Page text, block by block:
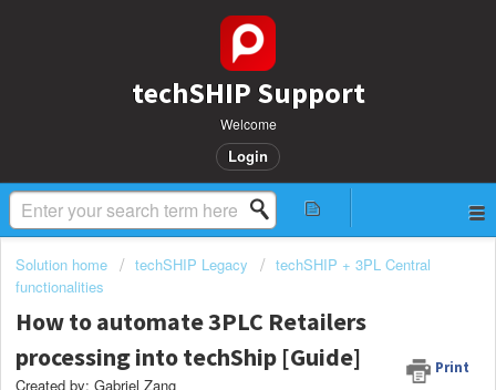
techSHIP Support
Welcome
Login
Solution home techSHIP Legacy
techSHIP + 3PL Central
functionalities
How to automate 3PLC Retailers
processing into techShip [Guide]
Print
Created by: Gabriel Zang